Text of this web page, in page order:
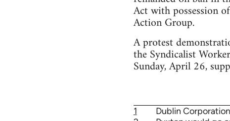
Act with possession
Action Group.
A protest
the Syndicalist
Sunday, April 26,
1
Dublin